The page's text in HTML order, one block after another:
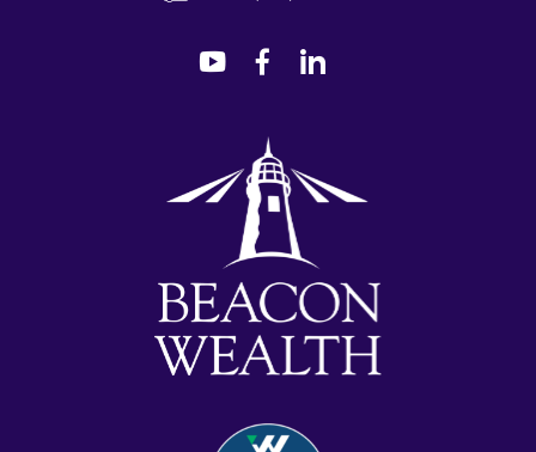
dashicons-
dashicons-